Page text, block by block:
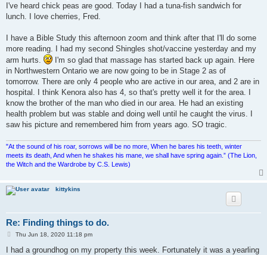
I've heard chick peas are good. Today I had a tuna-fish sandwich for
lunch. I love cherries, Fred.
I have a Bible Study this afternoon zoom and think after that I'll do some
more reading. I had my second Shingles shot/vaccine yesterday and my
arm hurts.
I'm so glad that massage has started back up again. Here
in Northwestern Ontario we are now going to be in Stage 2 as of
tomorrow. There are only 4 people who are active in our area, and 2 are in
hospital. I think Kenora also has 4, so that's pretty well it for the area. I
know the brother of the man who died in our area. He had an existing
health problem but was stable and doing well until he caught the virus. I
saw his picture and remembered him from years ago. SO tragic.
"At the sound of his roar, sorrows will be no more, When he bares his teeth, winter
meets its death, And when he shakes his mane, we shall have spring again.” (The Lion,
the Witch and the Wardrobe by C.S. Lewis)
kittykins
Re: Finding things to do.
P
s
Thu Jun 18, 2020 11:18 pm
I had a groundhog on my property this week. Fortunately it was a yearling